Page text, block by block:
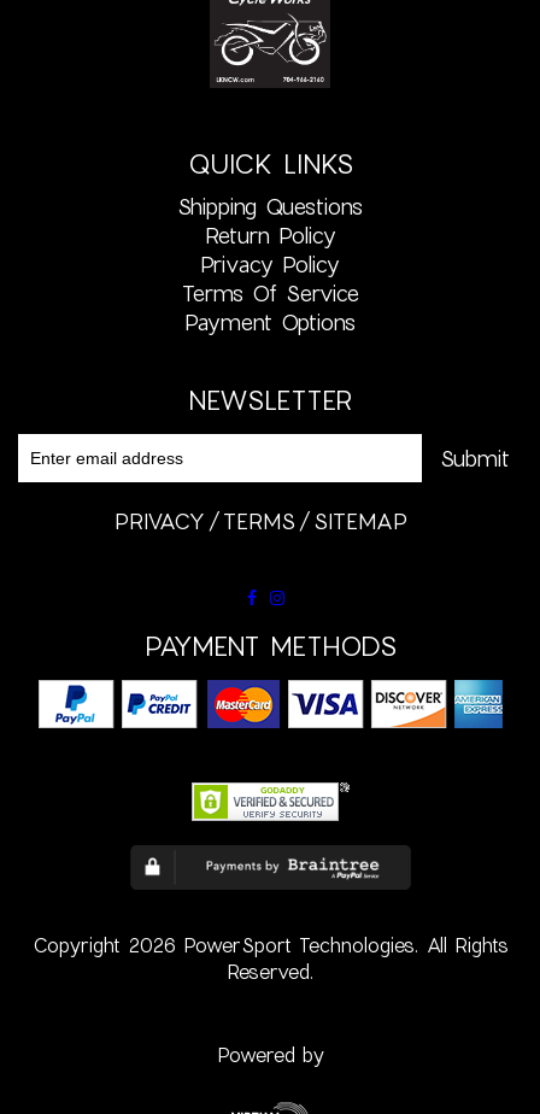
QUICK LINKS
Shipping Questions
Return Policy
Privacy Policy
Terms Of Service
Payment Options
NEWSLETTER
PRIVACY TERMS SITEMAP
PAYMENT METHODS
Copyright 2026 PowerSport Technologies. All Rights
Reserved.
Powered by